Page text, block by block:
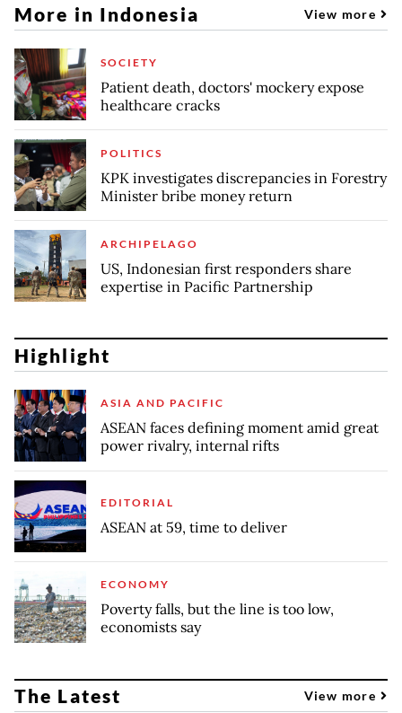
More in Indonesia View more
SOCIETY
Patient death, doctors' mockery expose
healthcare cracks
POLITICS
KPK investigates discrepancies in Forestry
Minister bribe money return
ARCHIPELAGO
US, Indonesian first responders share
expertise in Pacific Partnership
Highlight
ASIA AND PACIFIC
ASEAN faces defining moment amid great
power rivalry, internal rifts
EDITORIAL
ASEAN at 59, time to deliver
ECONOMY
Poverty falls, but the line is too low,
economists say
The Latest View more